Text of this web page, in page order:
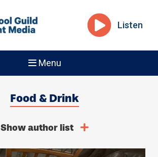
Listen
Menu
Food & Drink
Show author list